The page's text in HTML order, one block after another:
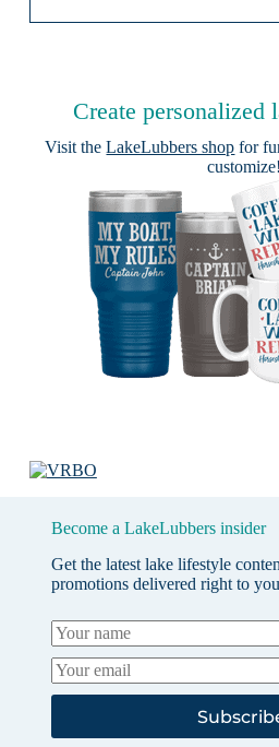
Create personalized
Visit theLakeLubbers shop for
customize!
Become a LakeLubbers insider
Get the latest lake lifestyle
promotions delivered right to